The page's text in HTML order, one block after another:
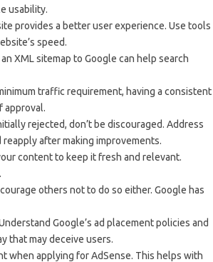
usability.
provides a better user experience. Use tools
speed.
XML sitemap to Google can help search
traffic requirement, having a consistent
approval.
rejected, don’t be discouraged. Address
after making improvements.
content to keep it fresh and relevant.
others not to do so either. Google has
Google’s ad placement policies and
that may deceive users.
when applying for AdSense. This helps with